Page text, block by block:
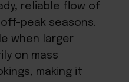
reliable flow of
peak seasons.
when larger
on mass
making it